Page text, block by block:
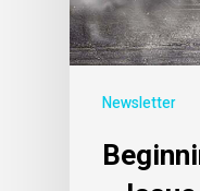
Newsletter